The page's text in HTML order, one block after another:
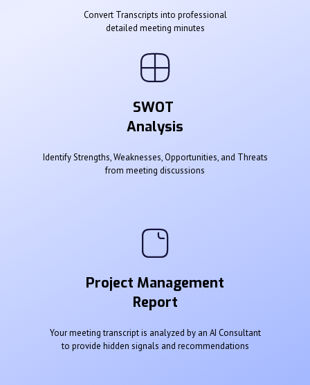
Convert Transcripts into professional
detailed meeting minutes
SWOT
Analysis
Identify Strengths, Weaknesses, Opportunities, and Threats
from meeting discussions
Project Management
Report
Your meeting transcript is analyzed by an AI Consultant
to provide hidden signals and recommendations